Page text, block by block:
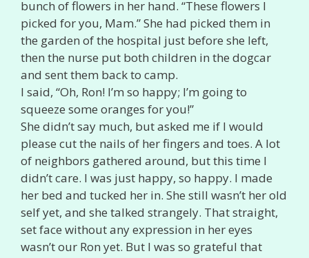
bunch of flowers in her hand. “These flowers I
picked for you, Mam.” She had picked them in
the garden of the hospital just before she left,
then the nurse put both children in the dogcar
and sent them back to camp.
I said, “Oh, Ron! I’m so happy; I’m going to
squeeze some oranges for you!”
She didn’t say much, but asked me if I would
please cut the nails of her fingers and toes. A lot
of neighbors gathered around, but this time I
didn’t care. I was just happy, so happy. I made
her bed and tucked her in. She still wasn’t her old
self yet, and she talked strangely. That straight,
set face without any expression in her eyes
wasn’t our Ron yet. But I was so grateful that